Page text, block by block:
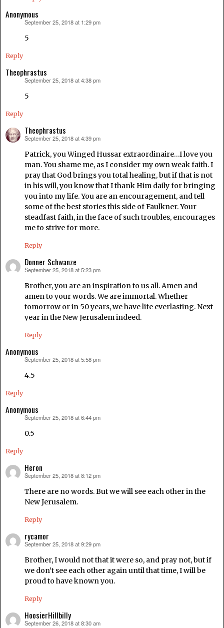
Anonymous
September 25, 2018 at 1:29 pm
5
Reply
Theophrastus
September 25, 2018 at 4:38 pm
5
Reply
Theophrastus
says:
September 25, 2018 at 4:39 pm
Patrick, you Winged Hussar extraordinaire…I love you
man. You shame me, as I consider my own weak faith. I
pray that God brings you total healing, but if that is not
in his will, you know that I thank Him daily for bringing
you into my life. You are an encouragement, and tell
some of the best stories this side of Faulkner. Your
steadfast faith, in the face of such troubles, encourages
me to strive for more.
Reply
Donner Schwanze
says:
September 25, 2018 at 5:23 pm
Brother, you are an inspiration to us all. Amen and
amen to your words. We are immortal. Whether
tomorrow or in 50 years, we have life everlasting. Next
year in the New Jerusalem indeed.
Reply
Anonymous
September 25, 2018 at 5:58 pm
4.5
Reply
Anonymous
September 25, 2018 at 6:44 pm
0.5
Reply
Heron
says:
September 25, 2018 at 8:12 pm
There are no words. But we will see each other in the
New Jerusalem.
Reply
rycamor
says:
September 25, 2018 at 9:29 pm
Brother, I would not that it were so, and pray not, but if
we don’t see each other again until that time, I will be
proud to have known you.
Reply
HoosierHillbilly
says:
September 26, 2018 at 8:30 am